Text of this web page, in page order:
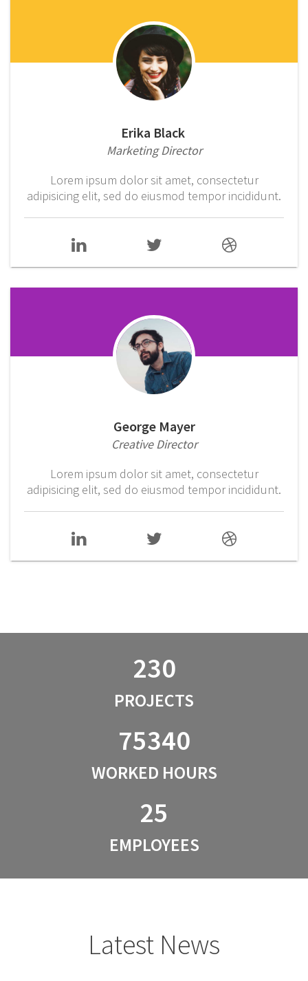
Erika Black
Marketing Director
Lorem ipsum dolor sit amet, consectetur
adipisicing elit, sed do eiusmod tempor incididunt.
George Mayer
Creative Director
Lorem ipsum dolor sit amet, consectetur
adipisicing elit, sed do eiusmod tempor incididunt.
230
PROJECTS
75340
WORKED HOURS
25
EMPLOYEES
Latest News